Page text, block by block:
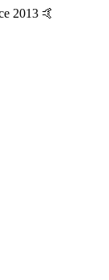
2013 🤙